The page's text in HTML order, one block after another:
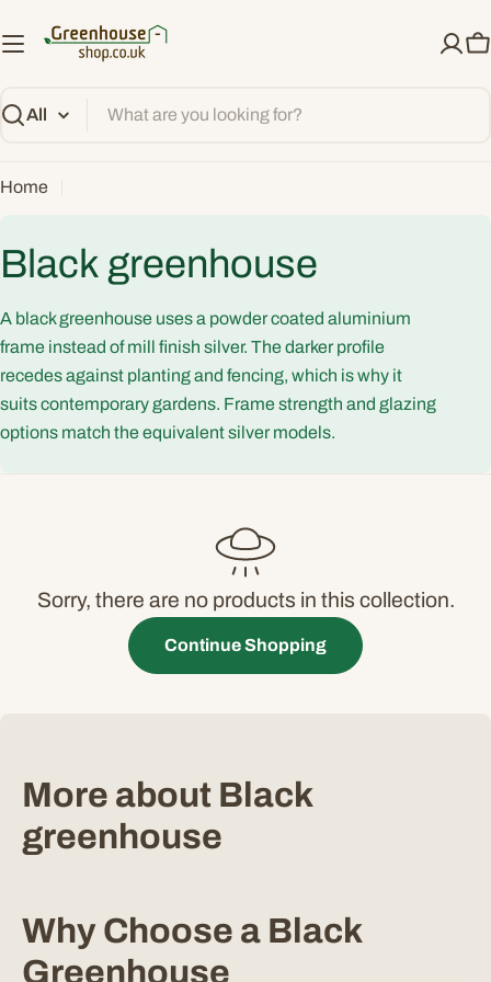
to
Search
Home
C
o
l
l
e
Black greenhouse
A black greenhouse uses a powder coated aluminium
frame instead of mill finish silver. The darker profile
recedes against planting and fencing, which is why it
suits contemporary gardens. Frame strength and glazing
options match the equivalent silver models.
Sorry, there are no products in this collection.
Continue Shopping
More about Black
greenhouse
Why Choose a Black
Greenhouse